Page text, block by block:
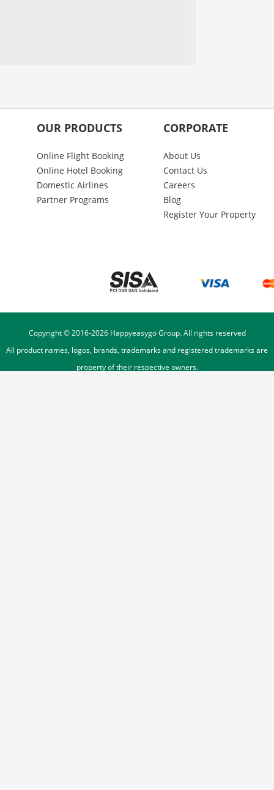
OUR PRODUCTS
Online Flight Booking
Online Hotel Booking
Domestic Airlines
Partner Programs
CORPORATE
About Us
Contact Us
Careers
Blog
Register Your Property
Copyright © 2016-2026Happyeasygo Group. All rights reserved
All product names, logos, brands, trademarks and registered trademarks are
property of their respective owners.